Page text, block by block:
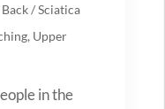
/ Sciatica
, Upper
in the